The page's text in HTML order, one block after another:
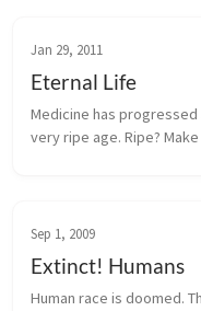
Jan 29, 2011
Eternal Life
Medicine has
very ripe age. Ripe?
Sep 1, 2009
Extinct! Humans
Human race is doomed.